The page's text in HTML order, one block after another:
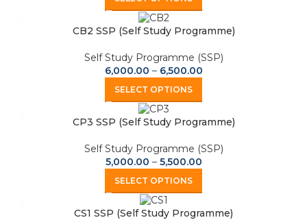
CB2 SSP (Self Study Programme)
Self Study Programme (SSP)
6,000.00 – 6,500.00
SELECT OPTIONS
CP3 SSP (Self Study Programme)
Self Study Programme (SSP)
5,000.00 – 5,500.00
SELECT OPTIONS
CS1 SSP (Self Study Programme)